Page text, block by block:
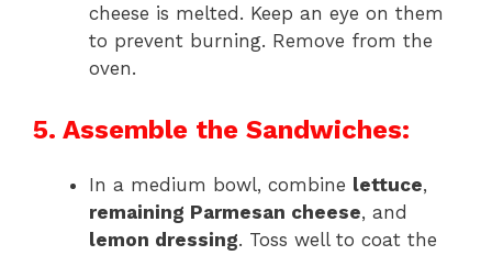
cheese is melted. Keep an eye on them
to prevent burning. Remove from the
oven.
5. Assemble the Sandwiches:
In a medium bowl, combine lettuce,
remaining Parmesan cheese, and
lemon dressing. Toss well to coat the